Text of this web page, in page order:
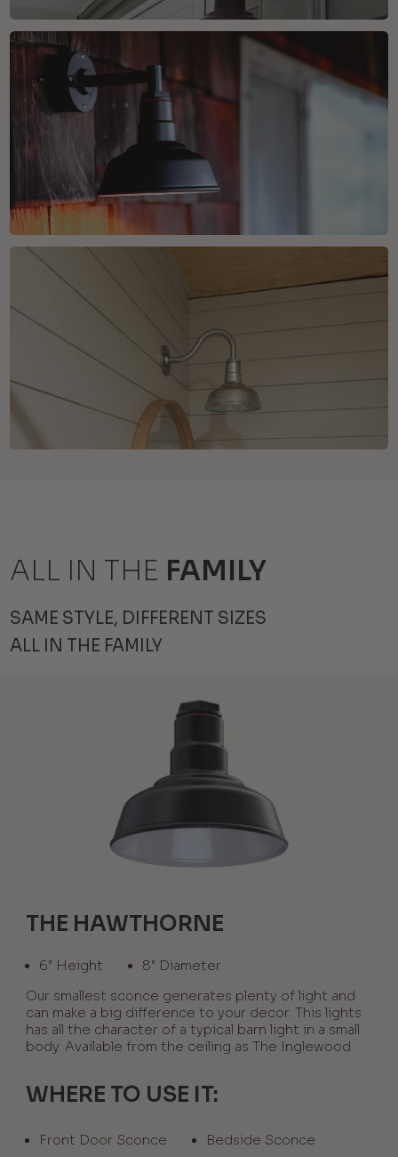
ALL IN THE FAMILY
SAME STYLE, DIFFERENT SIZES
ALL IN THE FAMILY
THE HAWTHORNE
6" Height
8" Diameter
Our smallest sconce generates plenty of light and
can make a big difference to your decor. This lights
has all the character of a typical barn light in a small
body. Available from the ceiling as The Inglewood.
WHERE TO USE IT:
Front Door Sconce
Bedside Sconce